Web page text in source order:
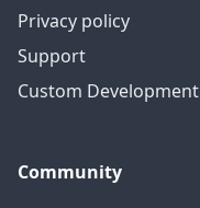
Privacy policy
Support
Custom Development
Community